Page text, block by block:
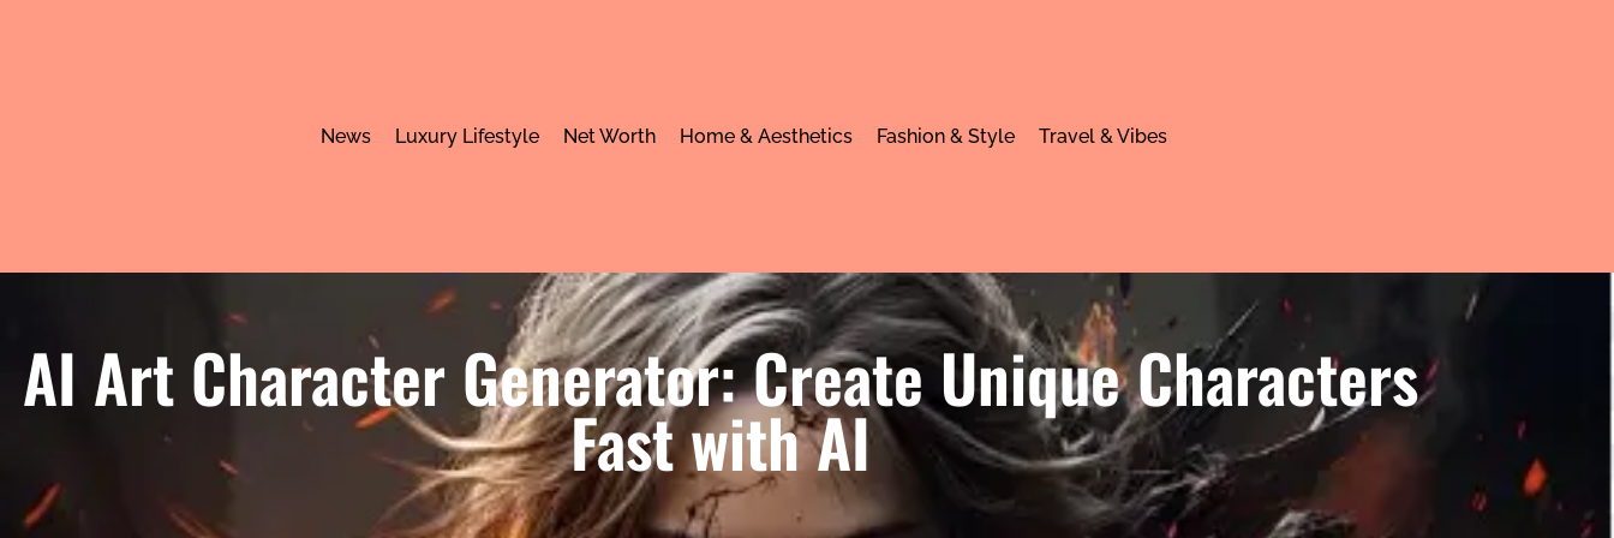
News Luxury Lifestyle Net Worth Home & Aesthetics Fashion & Style Travel & Vibes
AI Art Character Generator: Create Unique Characters
Fast with AI